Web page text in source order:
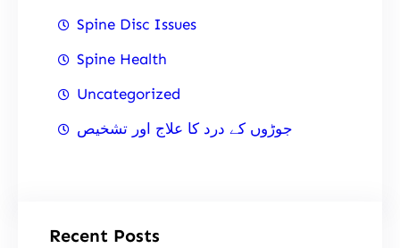
Spine Disc Issues
Spine Health
Uncategorized
جوڑوں کے درد کا علاج اور تشخیص
Recent Posts